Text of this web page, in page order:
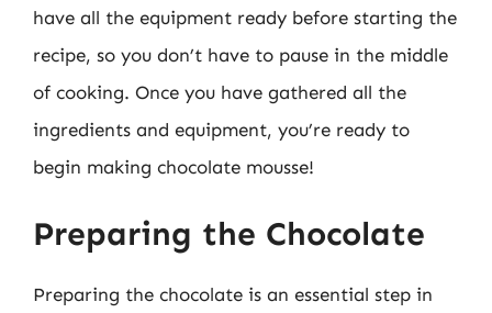
have all the equipment ready before starting the
recipe, so you don’t have to pause in the middle
of cooking. Once you have gathered all the
ingredients and equipment, you’re ready to
begin making chocolate mousse!
Preparing the Chocolate
Preparing the chocolate is an essential step in